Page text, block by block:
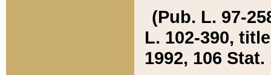
(Pub. L. 97-
L. 102-390,
1992, 106 Stat.